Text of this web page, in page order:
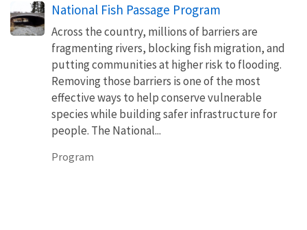
National Fish Passage Program
Across the country, millions of barriers are
fragmenting rivers, blocking fish migration, and
putting communities at higher risk to flooding.
Removing those barriers is one of the most
effective ways to help conserve vulnerable
species while building safer infrastructure for
people. The National...
Program